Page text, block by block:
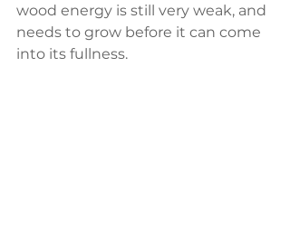
wood energy is still very weak, and
needs to grow before it can come
into its fullness.